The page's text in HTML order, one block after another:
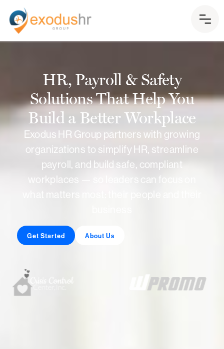
HR, Payroll & Safety
Solutions That Help You
Build a Better Workplace
Exodus HR Group partners with growing
organizations to simplify HR, streamline
payroll, and build safe, compliant
workplaces — so leaders can focus on
what matters most: their people and their
Get Started About Us